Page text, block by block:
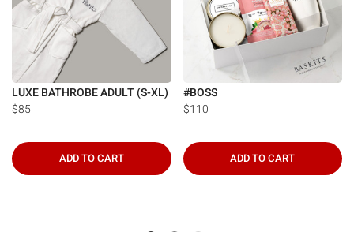
LUXE BATHROBE ADULT (S-XL)
$85
ADD TO CART
#BOSS
$110
ADD TO CART